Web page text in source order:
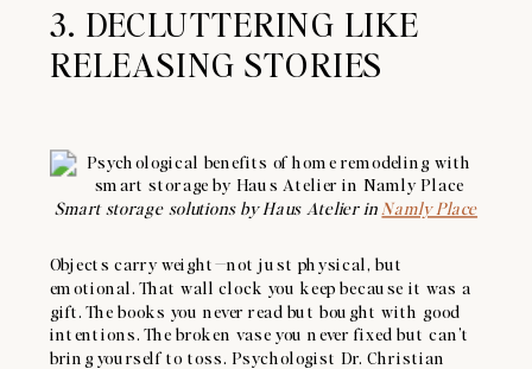
3. DECLUTTERING LIKE
RELEASING STORIES
Smart storage solutions by Haus Atelier in Namly Place
Objects carry weight—not just physical, but
emotional. That wall clock you keep because it was a
gift. The books you never read but bought with good
intentions. The broken vase you never fixed but can’t
bring yourself to toss. Psychologist Dr. Christian